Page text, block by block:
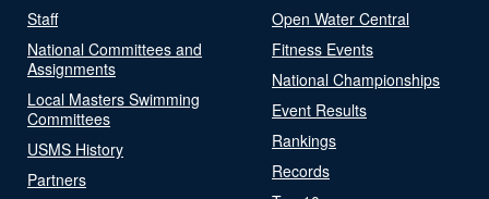
Staff
National Committees and
Assignments
Local Masters Swimming
Committees
USMS History
Partners
Open Water Central
Fitness Events
National Championships
Event Results
Rankings
Records